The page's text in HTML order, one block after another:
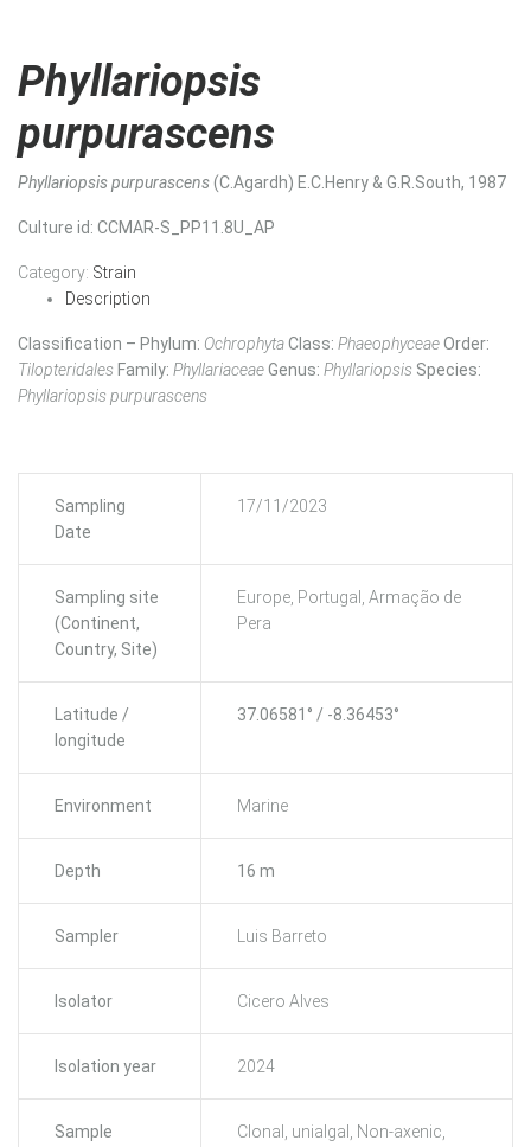
Phyllariopsis
purpurascens
Phyllariopsis purpurascens(C.Agardh) E.C.Henry & G.R.South, 1987
Culture id: CCMAR-S_PP11.8U_AP
Category: Strain
Description
Classification – Phylum: OchrophytaClass: PhaeophyceaeOrder:
Tilopteridales Family: PhyllariaceaeGenus: Phyllariopsis Species:
Phyllariopsis purpurascens
Sampling
Date
17/11/2023
Sampling site
(Continent,
Country, Site)
Europe, Portugal, Armação de
Pera
Latitude /
longitude
37.06581° / -8.36453°
Environment Marine
Depth 16 m
Sampler Luis Barreto
Isolator Cicero Alves
Isolation year 2024
Sample
Clonal, unialgal, Non-axenic,